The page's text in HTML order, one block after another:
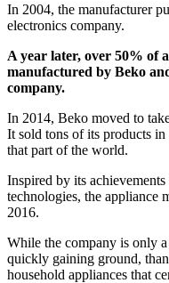
In 2004, the manufacturer
electronics company.
A year later, over 50% of
manufactured by Beko
company.
In 2014, Beko moved to
It sold tons of its products
that part of the world.
Inspired by its
technologies, the appliance
2016.
While the company is only
quickly gaining ground,
household appliances that